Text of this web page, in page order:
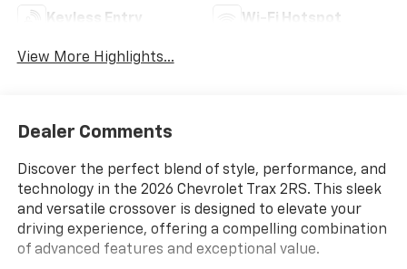
Keyless Entry Wi-Fi Hotspot
View More Highlights...
Dealer Comments
Discover the perfect blend of style, performance, and
technology in the 2026 Chevrolet Trax 2RS. This sleek
and versatile crossover is designed to elevate your
driving experience, offering a compelling combination
of advanced features and exceptional value.